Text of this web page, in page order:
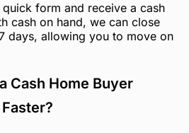
form and receive a cash
cash on hand, we can close
days, allowing you to move on
Cash Home Buyer